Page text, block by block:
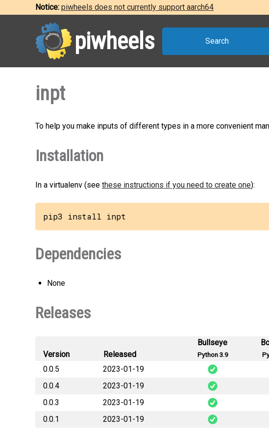
Notice: piwheels does not currently support aarch64
piwheels Search
inpt
To help you make inputs of different types in a more convenient
Installation
In a virtualenv (see these instructions if you need to create one):
pip3 install inpt
Dependencies
None
Releases
Version Released
Bullseye
Python 3.9
0.0.5
2023-01-19
inpt-0.0.5-
0.0.4
2023-01-19
inpt-0.0.4-
0.0.3
2023-01-19
inpt-0.0.3-
0.0.1
2023-01-19